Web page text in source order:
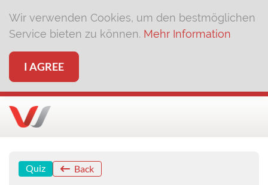
Wir verwenden Cookies, um den bestmöglichen
Service bieten zu können. Mehr Information
I AGREE
Quiz Back